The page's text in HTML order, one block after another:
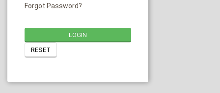
Forgot Password?
LOGIN
RESET